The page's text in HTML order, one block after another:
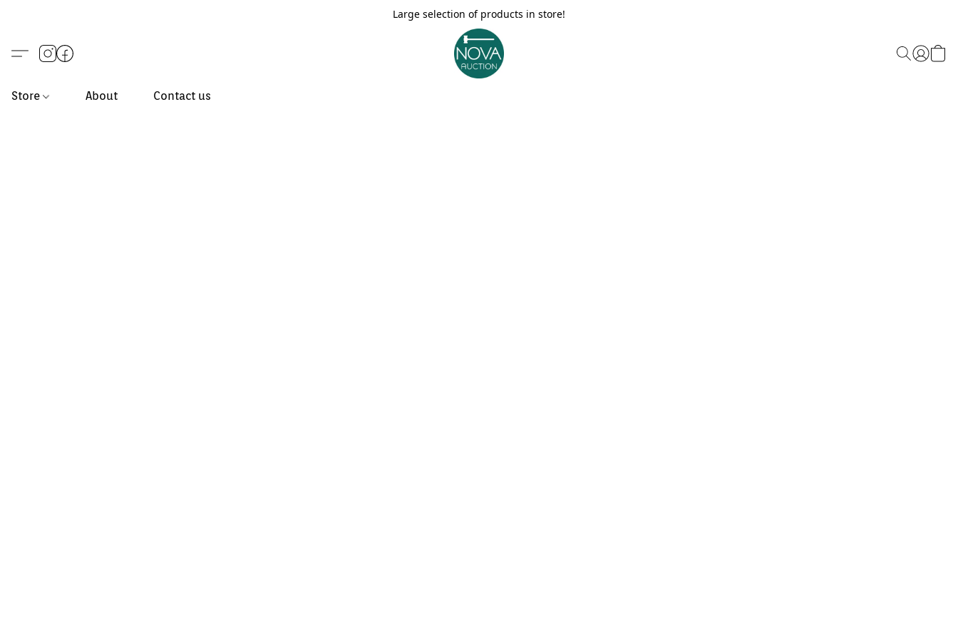
Large selection of products in store!
Store About Contact us